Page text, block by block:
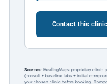
Contact this clinic
Sources: HealingMaps proprietary clinic
(consult + baseline labs + initial
your chosen clinic before booking.